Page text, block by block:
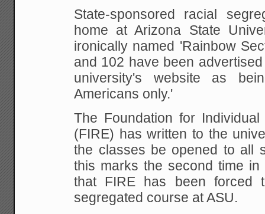
State-sponsored racial
home at Arizona State
ironically named 'Rainbow
and 102 have been
university's website as
Americans only.'
The Foundation for
(FIRE) has written to the
the classes be opened to all
this marks the second time
that FIRE has been forced
segregated course at ASU.